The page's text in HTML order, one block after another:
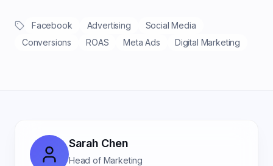
Facebook Advertising
Social Media
Conversions
ROAS Meta Ads Digital Marketing
Sarah Chen
Head of Marketing